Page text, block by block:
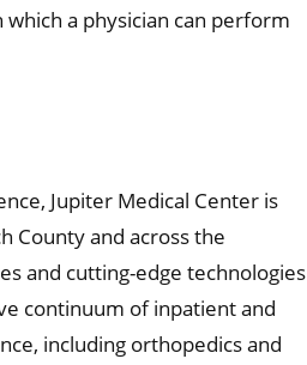
a physician can perform
Jupiter Medical Center is
County and across the
and cutting-edge technologies
continuum of inpatient and
including orthopedics and